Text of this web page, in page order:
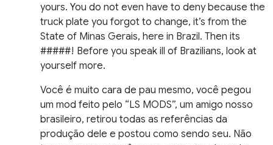
yours. You do not even have to deny because the
truck plate you forgot to change, it’s from the
State of Minas Gerais, here in Brazil. Then its
#####! Before you speak ill of Brazilians, look at
yourself more.
Você é muito cara de pau mesmo, você pegou
um mod feito pelo “LS MODS”, um amigo nosso
brasileiro, retirou todas as referências da
produção dele e postou como sendo seu. Não